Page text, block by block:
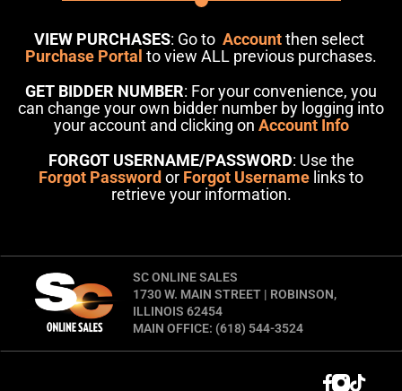
VIEW PURCHASES: Go to Accountthen select
Purchase Portal to view ALL previous purchases.
GET BIDDER NUMBER: For your convenience, you
can change your own bidder number by logging into
your account and clicking on Account Info
FORGOT USERNAME/PASSWORD: Use the
Forgot Password or Forgot Username links to
retrieve your information.
SC ONLINE SALES
1730 W. MAIN STREET | ROBINSON,
ILLINOIS 62454
MAIN OFFICE: (618) 544-3524